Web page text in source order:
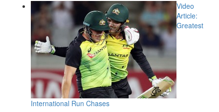
Video
Article:
Greatest
International Run Chases